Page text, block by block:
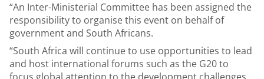
“An Inter-Ministerial Committee has been assigned the
responsibility to organise this event on behalf of
government and South Africans.
“South Africa will continue to use opportunities to lead
and host international forums such as the G20 to